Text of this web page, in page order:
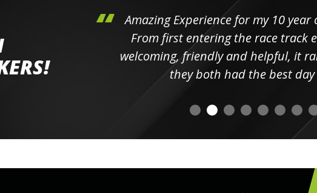
Amazing Experience for my 10 year
From first entering the race track
welcoming, friendly and helpful, it
they both had the best day